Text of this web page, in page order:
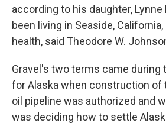
according to his daughter, Lynne
been living in Seaside,
health, said Theodore W.
Gravel's two terms came during
for Alaska when construction of
oil pipeline was authorized and
was deciding how to settle